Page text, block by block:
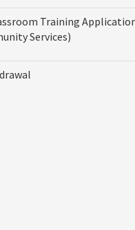
Training
Services)